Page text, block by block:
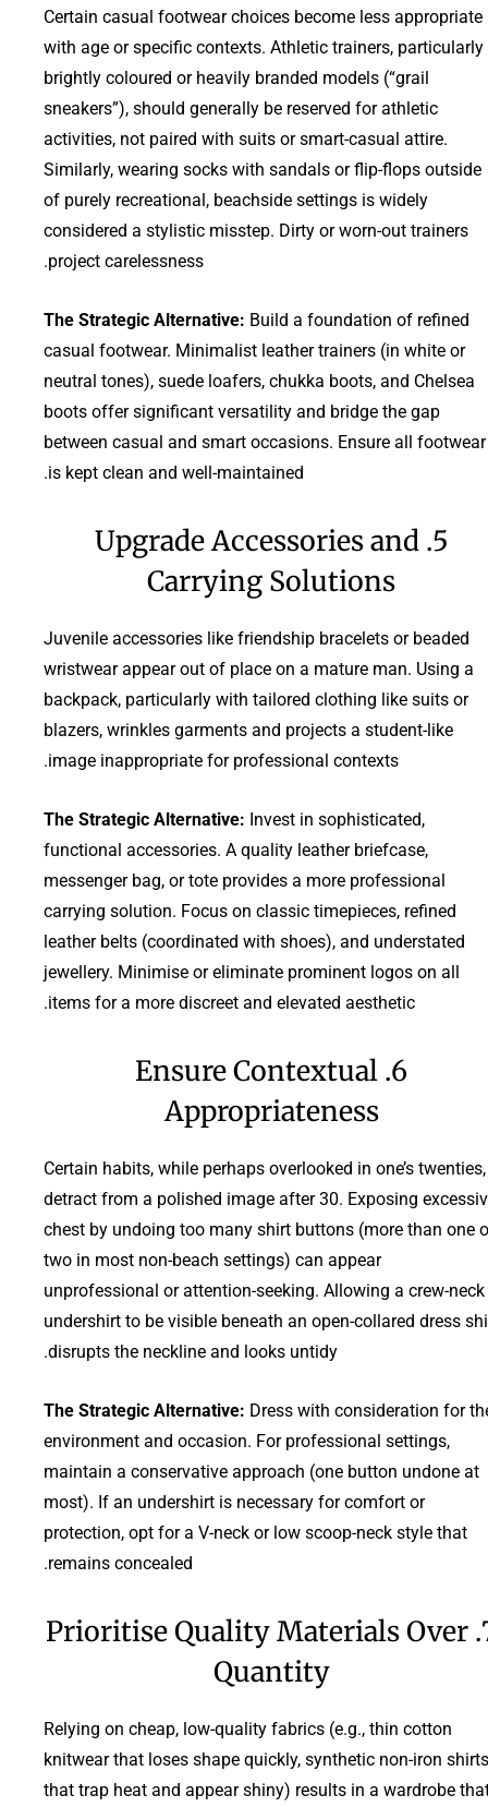
Certain casual footwear choices become less appropriate
with age or specific contexts. Athletic trainers, particularly
brightly coloured or heavily branded models (“grail
sneakers”), should generally be reserved for athletic
activities, not paired with suits or smart-casual attire.
Similarly, wearing socks with sandals or flip-flops outside
of purely recreational, beachside settings is widely
considered a stylistic misstep. Dirty or worn-out trainers
project carelessness.
The Strategic Alternative: Build a foundation of refined
casual footwear. Minimalist leather trainers (in white or
neutral tones), suede loafers, chukka boots, and Chelsea
boots offer significant versatility and bridge the gap
between casual and smart occasions. Ensure all footwear
is kept clean and well-maintained.
5. Upgrade Accessories and
Carrying Solutions
Juvenile accessories like friendship bracelets or beaded
wristwear appear out of place on a mature man. Using a
backpack, particularly with tailored clothing like suits or
blazers, wrinkles garments and projects a student-like
image inappropriate for professional contexts.
The Strategic Alternative: Invest in sophisticated,
functional accessories. A quality leather briefcase,
messenger bag, or tote provides a more professional
carrying solution. Focus on classic timepieces, refined
leather belts (coordinated with shoes), and understated
jewellery. Minimise or eliminate prominent logos on all
items for a more discreet and elevated aesthetic.
6. Ensure Contextual
Appropriateness
Certain habits, while perhaps overlooked in one’s twenties,
detract from a polished image after 30. Exposing
chest by undoing too many shirt buttons (more than one
two in most non-beach settings) can appear
unprofessional or attention-seeking. Allowing a crew-neck
undershirt to be visible beneath an open-collared dress
disrupts the neckline and looks untidy.
The Strategic Alternative: Dress with consideration for
environment and occasion. For professional settings,
maintain a conservative approach (one button undone at
most). If an undershirt is necessary for comfort or
protection, opt for a V-neck or low scoop-neck style that
remains concealed.
7. Prioritise Quality Materials Over
Quantity
Relying on cheap, low-quality fabrics (e.g., thin cotton
knitwear that loses shape quickly, synthetic non-iron shirts
that trap heat and appear shiny) results in a wardrobe